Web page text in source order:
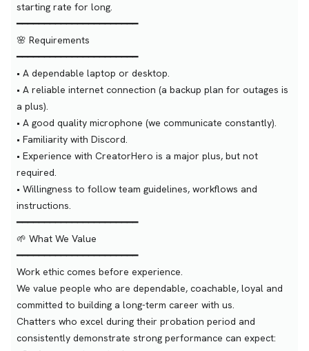
starting rate for long.
━━━━━━━━━━━━━━━━━━━━━━
🌸 Requirements
━━━━━━━━━━━━━━━━━━━━━━
• A dependable laptop or desktop.
• A reliable internet connection (a backup plan for outages is
a plus).
• A good quality microphone (we communicate constantly).
• Familiarity with Discord.
• Experience with CreatorHero is a major plus, but not
required.
• Willingness to follow team guidelines, workflows and
instructions.
━━━━━━━━━━━━━━━━━━━━━━
🌱 What We Value
━━━━━━━━━━━━━━━━━━━━━━
Work ethic comes before experience.
We value people who are dependable, coachable, loyal and
committed to building a long-term career with us.
Chatters who excel during their probation period and
consistently demonstrate strong performance can expect: